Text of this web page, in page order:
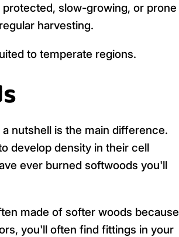
slow-growing, or prone
harvesting.
to temperate regions.
nutshell is the main difference.
develop density in their cell
ever burned softwoods you'll
made of softer woods because
you'll often find fittings in your